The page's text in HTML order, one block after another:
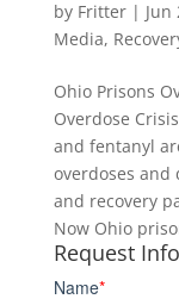
by Fritter| Jun
Media,
Ohio Prisons
Overdose
and fentanyl
overdoses and
and recovery
Now Ohio
Request